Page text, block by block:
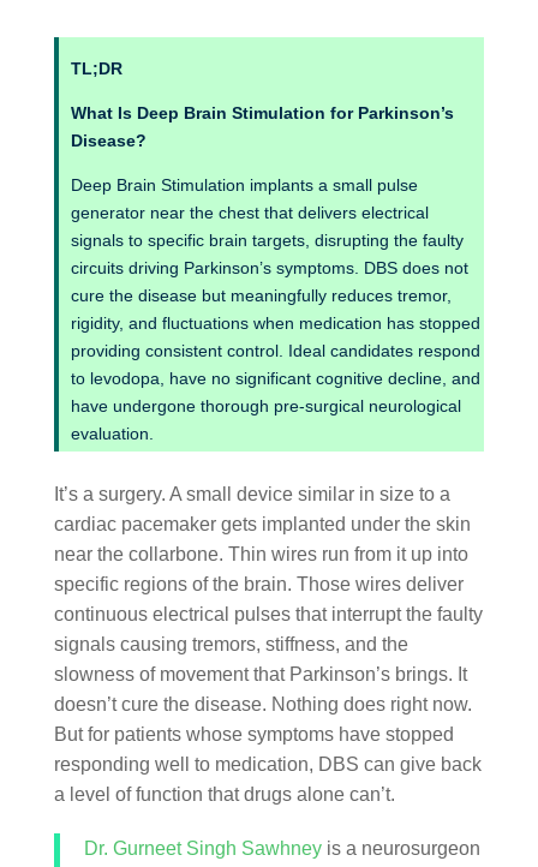
TL;DR
What Is Deep Brain Stimulation for Parkinson’s
Disease?
Deep Brain Stimulation implants a small pulse
generator near the chest that delivers electrical
signals to specific brain targets, disrupting the faulty
circuits driving Parkinson’s symptoms. DBS does not
cure the disease but meaningfully reduces tremor,
rigidity, and fluctuations when medication has stopped
providing consistent control. Ideal candidates respond
to levodopa, have no significant cognitive decline, and
have undergone thorough pre-surgical neurological
evaluation.
It’s a surgery. A small device similar in size to a
cardiac pacemaker gets implanted under the skin
near the collarbone. Thin wires run from it up into
specific regions of the brain. Those wires deliver
continuous electrical pulses that interrupt the faulty
signals causing tremors, stiffness, and the
slowness of movement that Parkinson’s brings. It
doesn’t cure the disease. Nothing does right now.
But for patients whose symptoms have stopped
responding well to medication, DBS can give back
a level of function that drugs alone can’t.
Dr. Gurneet Singh Sawhneyis a neurosurgeon